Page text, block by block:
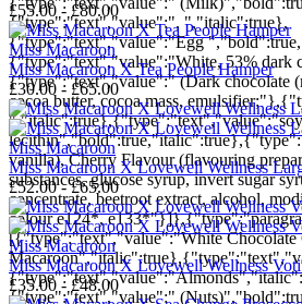
{"type":"text","value":", ","italic":true},
{"type":"text","value":"Egg
{"type":"text","value":"White, 53% dark
{"type":"text","value":" (Dark chocolate
cocoa butter, cocoa mass,
vanilla), Cherry Flavour (flavouring
substances, glucose syrup, invert sugar
concentrate, beetroot extract, alcohol,
colour e124*,
[{"type":"text","value":"White Chocolate
{"type":"text","value":"
£55.00 - £80.00
Miss Macaroon
Miss Macaroon X Tea People Hamper
£30.00 - £65.00
Miss Macaroon
Miss Macaroon X Lovewell Wellness
£52.00 - £65.00
Miss Macaroon
Miss Macaroon X Lovewell Wellness
£35.00 - £48.00